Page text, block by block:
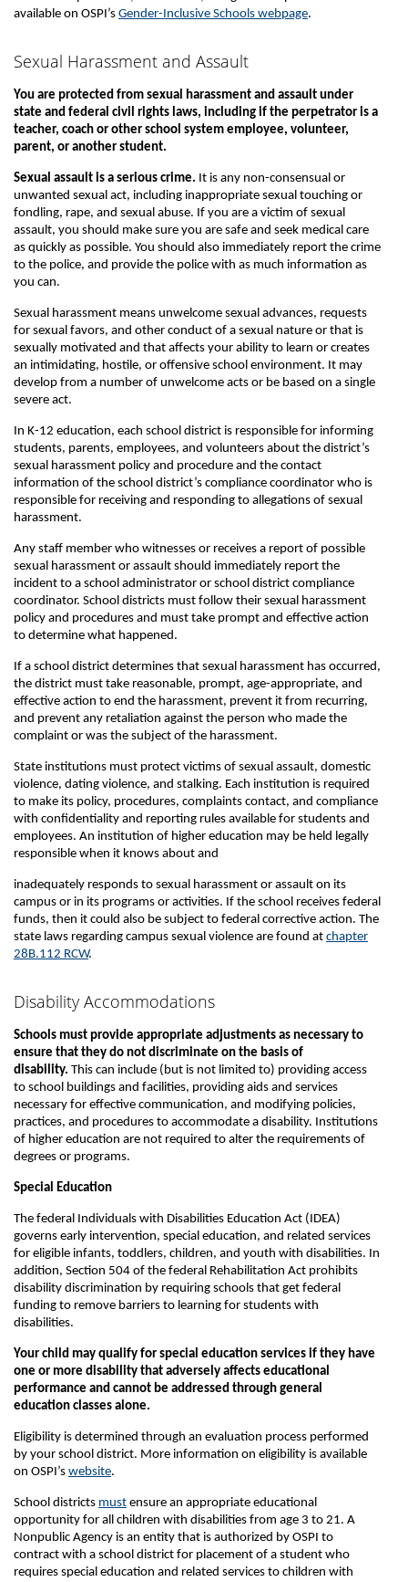
available on OSPI’s Gender-Inclusive Schools webpage.
Sexual Harassment and Assault
You are protected from sexual harassment and assault under
state and federal civil rights laws, including if the perpetrator is a
teacher, coach or other school system employee, volunteer,
parent, or another student.
Sexual assault is a serious crime. It is any non-consensual or
unwanted sexual act, including inappropriate sexual touching or
fondling, rape, and sexual abuse. If you are a victim of sexual
assault, you should make sure you are safe and seek medical care
as quickly as possible. You should also immediately report the crime
to the police, and provide the police with as much information as
you can.
Sexual harassment means unwelcome sexual advances, requests
for sexual favors, and other conduct of a sexual nature or that is
sexually motivated and that affects your ability to learn or creates
an intimidating, hostile, or offensive school environment. It may
develop from a number of unwelcome acts or be based on a single
severe act.
In K-12 education, each school district is responsible for informing
students, parents, employees, and volunteers about the district’s
sexual harassment policy and procedure and the contact
information of the school district’s compliance coordinator who is
responsible for receiving and responding to allegations of sexual
harassment.
Any staff member who witnesses or receives a report of possible
sexual harassment or assault should immediately report the
incident to a school administrator or school district compliance
coordinator. School districts must follow their sexual harassment
policy and procedures and must take prompt and effective action
to determine what happened.
If a school district determines that sexual harassment has occurred,
the district must take reasonable, prompt, age-appropriate, and
effective action to end the harassment, prevent it from recurring,
and prevent any retaliation against the person who made the
complaint or was the subject of the harassment.
State institutions must protect victims of sexual assault, domestic
violence, dating violence, and stalking. Each institution is required
to make its policy, procedures, complaints contact, and compliance
with confidentiality and reporting rules available for students and
employees. An institution of higher education may be held legally
responsible when it knows about and
inadequately responds to sexual harassment or assault on its
campus or in its programs or activities. If the school receives federal
funds, then it could also be subject to federal corrective action. The
state laws regarding campus sexual violence are found at chapter
28B.112 RCW.
Disability Accommodations
Schools must provide appropriate adjustments as necessary to
ensure that they do not discriminate on the basis of
disability. This can include (but is not limited to) providing access
to school buildings and facilities, providing aids and services
necessary for effective communication, and modifying policies,
practices, and procedures to accommodate a disability. Institutions
of higher education are not required to alter the requirements of
degrees or programs.
Special Education
The federal Individuals with Disabilities Education Act (IDEA)
governs early intervention, special education, and related services
for eligible infants, toddlers, children, and youth with disabilities. In
addition, Section 504 of the federal Rehabilitation Act prohibits
disability discrimination by requiring schools that get federal
funding to remove barriers to learning for students with
disabilities.
Your child may qualify for special education services if they have
one or more disability that adversely affects educational
performance and cannot be addressed through general
education classes alone.
Eligibility is determined through an evaluation process performed
by your school district. More information on eligibility is available
on OSPI’s website.
School districts must ensure an appropriate educational
opportunity for all children with disabilities from age 3 to 21. A
Nonpublic Agency is an entity that is authorized by OSPI to
contract with a school district for placement of a student who
requires special education and related services to children with